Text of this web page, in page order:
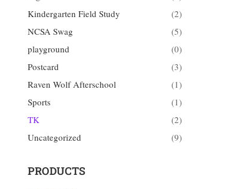
Kindergarten Field Study
(2)
NCSA Swag
(5)
playground
(0)
Postcard
(3)
Raven Wolf Afterschool
(1)
Sports
(1)
TK
(2)
Uncategorized
(9)
PRODUCTS